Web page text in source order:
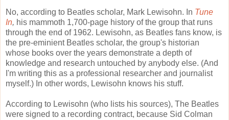
No, according to Beatles scholar, Mark Lewisohn. In Tune
In, his mammoth 1,700-page history of the group that runs
through the end of 1962. Lewisohn, as Beatles fans know, is
the pre-eminient Beatles scholar, the group's historian
whose books over the years demonstrate a depth of
knowledge and research untouched by anybody else. (And
I'm writing this as a professional researcher and journalist
myself.) In other words, Lewisohn knows his stuff.
According to Lewisohn (who lists his sources), The Beatles
were signed to a recording contract, because Sid Colman